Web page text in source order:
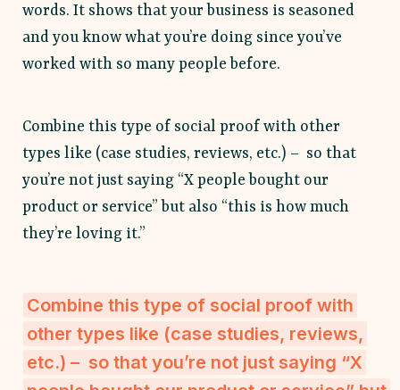
words. It shows that your business is seasoned
and you know what you’re doing since you’ve
worked with so many people before.
Combine this type of social proof with other
types like (case studies, reviews, etc.) – so that
you’re not just saying “X people bought our
product or service” but also “this is how much
they’re loving it.”
Combine this type of social proof with
other types like (case studies, reviews,
etc.) – so that you’re not just saying “X